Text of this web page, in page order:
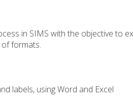
in SIMS with the objective to
formats.
labels, using Word and Excel